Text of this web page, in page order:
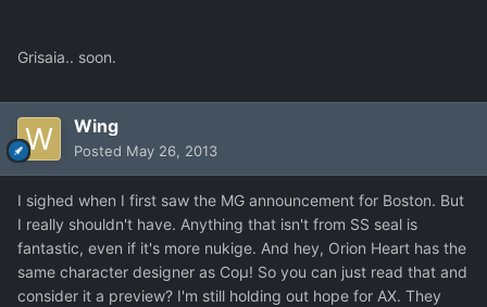
Grisaia.. soon.
Wing
Posted May 26, 2013
I sighed when I first saw the MG announcement for Boston. But
I really shouldn't have. Anything that isn't from SS seal is
fantastic, even if it's more nukige. And hey, Orion Heart has the
same character designer as Coμ! So you can just read that and
consider it a preview? I'm still holding out hope for AX. They